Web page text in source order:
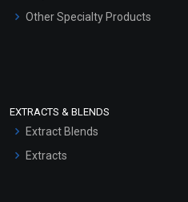
Other Specialty Products
EXTRACTS & BLENDS
Extract Blends
Extracts